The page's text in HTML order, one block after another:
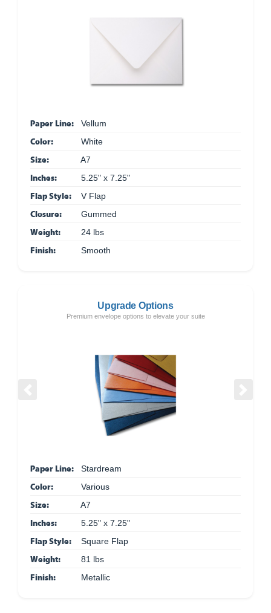
Paper Line: Vellum
Color: White
Size: A7
Inches: 5.25" x 7.25"
Flap Style: V Flap
Closure: Gummed
Weight: 24 lbs
Finish: Smooth
Upgrade Options
Premium envelope options to elevate your suite
Paper Line: Stardream
Color: Various
Size: A7
Inches: 5.25" x 7.25"
Flap Style: Square Flap
Weight: 81 lbs
Finish: Metallic